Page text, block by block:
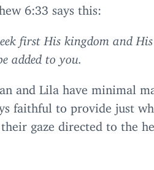
6 :33 says this:
first His kingdom and
added to you.
and Lila have minimal
faithful to provide just
gaze directed to the